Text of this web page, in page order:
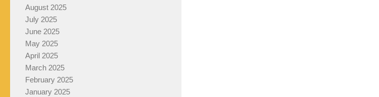
August 2025
July 2025
June 2025
May 2025
April 2025
March 2025
February 2025
January 2025